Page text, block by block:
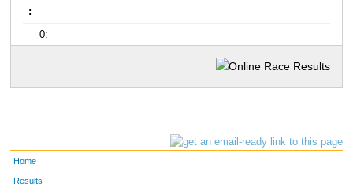
:
0:
Home
Results